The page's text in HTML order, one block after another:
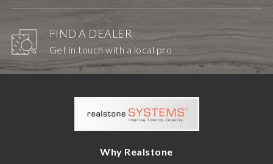
FIND A DEALER
Get in touch with a local pro
Why Realstone